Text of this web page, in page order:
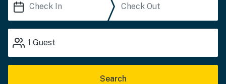
1 Guest
Search